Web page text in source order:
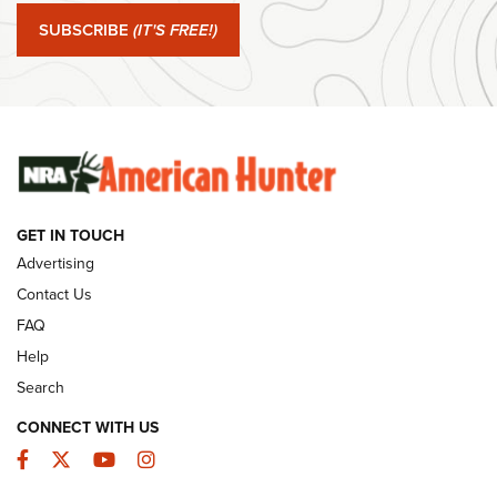
#SundayGunday: Winchester 250th Anniversary
Ammunition | An Official Journal Of The NRA
SUBSCRIBE (IT'S FREE!)
GET IN TOUCH
Advertising
Contact Us
FAQ
Help
Search
CONNECT WITH US
Facebook
TwitterYouTubeInstagram